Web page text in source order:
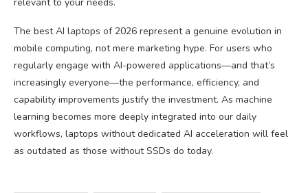
The best AI laptops of 2026 represent a genuine evolution in
mobile computing, not mere marketing hype. For users who
regularly engage with AI-powered applications—and that’s
increasingly everyone—the performance, efficiency, and
capability improvements justify the investment. As machine
learning becomes more deeply integrated into our daily
workflows, laptops without dedicated AI acceleration will feel
as outdated as those without SSDs do today.